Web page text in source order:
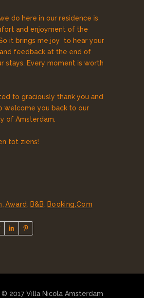
do here in our residence is
and enjoyment of the
it brings me joy to hear your
feedback at the end of
stays. Every moment is worth
to graciously thank you and
welcome you back to our
of Amsterdam.
tot ziens!
, Award , B&B, Booking.com
2017 Villa Nicola Amsterdam